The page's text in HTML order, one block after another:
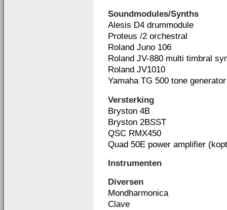
Soundmodules/Synths
Alesis D4 drummodule
Proteus /2 orchestral
Roland Juno 106
Roland JV-880 multi timbral
Roland JV1010
Yamaha TG 500 tone generator
Versterking
Bryston 4B
Bryston 2BSST
QSC RMX450
Quad 50E power amplifier
Instrumenten
Diversen
Mondharmonica
Clave